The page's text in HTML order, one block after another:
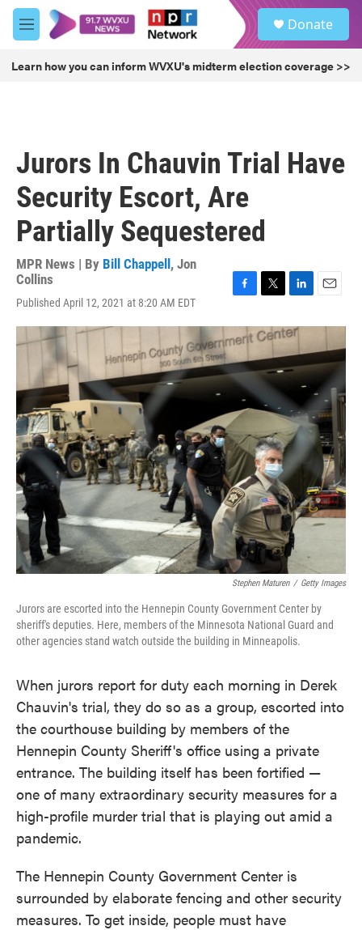
Skip to main content
M
e
u
Donate
Learn how you can inform WVXU's midterm election coverage >>
Jurors In Chauvin Trial Have
Security Escort, Are
Partially Sequestered
MPR News | By Bill Chappell , Jon
Collins
Published April 12, 2021 at 8:20 AM EDT
c
e
b
o
o
i
t
t
e
n
k
e
d
n
a
i
l
Stephen Maturen / Getty Images
Jurors are escorted into the Hennepin County Government Center by
sheriff's deputies. Here, members of the Minnesota National Guard and
other agencies stand watch outside the building in Minneapolis.
When jurors report for duty each morning in Derek
Chauvin's trial, they do so as a group, escorted into
the courthouse building by members of the
Hennepin County Sheriff's office using a private
entrance. The building itself has been fortified —
one of many extraordinary security measures for a
high-profile murder trial that is playing out amid a
pandemic.
The Hennepin County Government Center is
surrounded by elaborate fencing and other security
measures. To get inside, people must have